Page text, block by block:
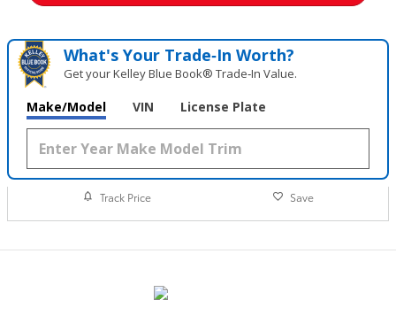
What's Your Trade‑In Worth?
Get your Kelley Blue Book® Trade‑In Value.
Make/Model VIN License Plate
Track Price Save